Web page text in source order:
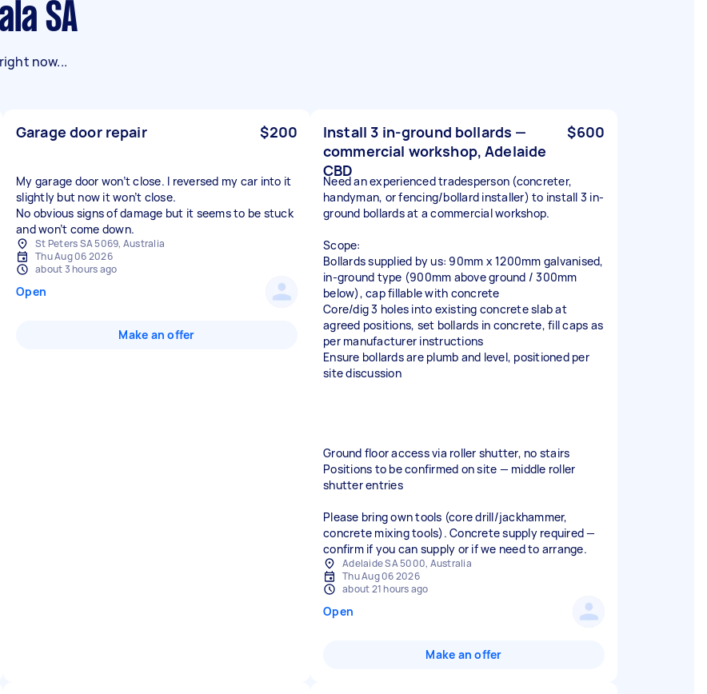
SA
now...
Garage door repair $200
My garage door won’t close. I reversed my car into it
slightly but now it won’t close.
No obvious signs of damage but it seems to be stuck
and won’t come down.
St Peters SA 5069, Australia
Thu Aug 06 2026
about 3 hours ago
Open
Make an offer
Install 3 in-ground bollards —
commercial workshop, Adelaide
CBD
$600
Need an experienced tradesperson (concreter,
handyman, or fencing/bollard installer) to install 3 in-
ground bollards at a commercial workshop.
Scope:
Bollards supplied by us: 90mm x 1200mm galvanised,
in-ground type (900mm above ground / 300mm
below), cap fillable with concrete
Core/dig 3 holes into existing concrete slab at
agreed positions, set bollards in concrete, fill caps as
per manufacturer instructions
Ensure bollards are plumb and level, positioned per
site discussion
Ground floor access via roller shutter, no stairs
Positions to be confirmed on site — middle roller
shutter entries
Please bring own tools (core drill/jackhammer,
concrete mixing tools). Concrete supply required —
confirm if you can supply or if we need to arrange.
Adelaide SA 5000, Australia
Thu Aug 06 2026
about 21 hours ago
Open
Make an offer